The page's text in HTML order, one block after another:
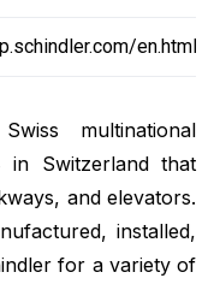
en.html
multinational
in Switzerland that
and elevators.
installed,
for a variety of